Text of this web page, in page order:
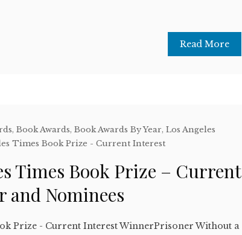
Read More
,Book Awards,Book Awards By Year,Los Angeles
Times Book Prize - Current Interest
Times Book Prize – Current
and Nominees
Prize - Current Interest WinnerPrisoner Without a